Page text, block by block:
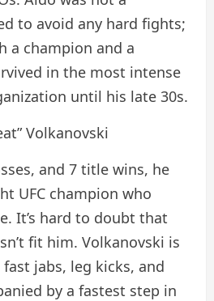
to avoid any hard fights;
a champion and a
in the most intense
until his late 30s.
Volkanovski
and 7 title wins, he
UFC champion who
It’s hard to doubt that
fit him. Volkanovski is
jabs, leg kicks, and
by a fastest step in